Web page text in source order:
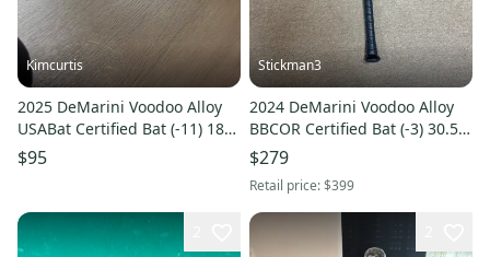
Kimcurtis
2025 DeMarini Voodoo Alloy
USABat Certified Bat (-11) 18
oz 29" (Used)
$95
Stickman3
2024 DeMarini Voodoo Alloy
BBCOR Certified Bat (-3) 30.5
oz 33" (New)
$279
Retail price:$399